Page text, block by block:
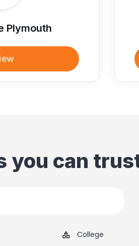
Plymouth
you can
College